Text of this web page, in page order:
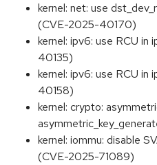
kernel: net: use
(CVE-2025-40170)
kernel: ipv6: use RCU
40135)
kernel: ipv6: use RCU
40158)
kernel: crypto:
kernel: iommu: disable
(CVE-2025-71089)